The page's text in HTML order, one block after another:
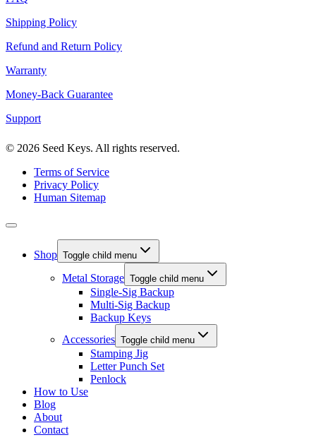
Shipping Policy
Refund and Return Policy
Warranty
Money-Back Guarantee
Support
© 2026 Seed Keys. All rights reserved.
Terms of Service
Privacy Policy
Human Sitemap
Shop Toggle child menu
Metal Storage Toggle child menu
Single-Sig Backup
Multi-Sig Backup
Backup Keys
Accessories Toggle child menu
Stamping Jig
Letter Punch Set
Penlock
How to Use
Blog
About
Contact